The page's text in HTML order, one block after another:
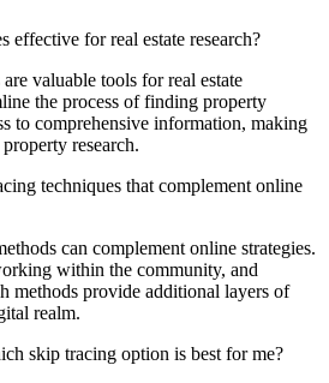
effective for real estate research?
valuable tools for real estate
the process of finding property
to comprehensive information, making
research.
techniques that complement online
can complement online strategies.
within the community, and
methods provide additional layers of
realm.
skip tracing option is best for me?